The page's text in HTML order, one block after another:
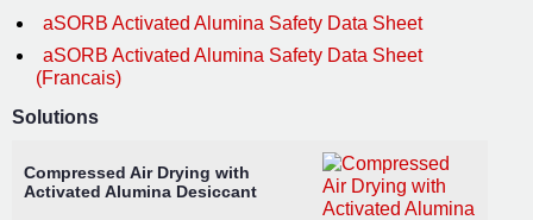
aSORB Activated Alumina Safety Data Sheet
aSORB Activated Alumina Safety Data Sheet
(Francais)
Solutions
Compressed Air Drying with
Activated Alumina Desiccant